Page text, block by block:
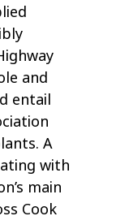
and
entail
A
with
main
Cook